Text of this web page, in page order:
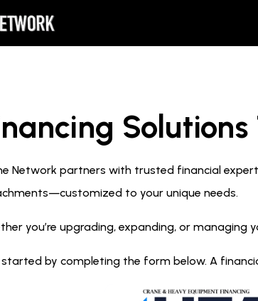
Network partners with trusted financial
to your unique needs.
you’re upgrading, expanding, or
by completing the form below. A